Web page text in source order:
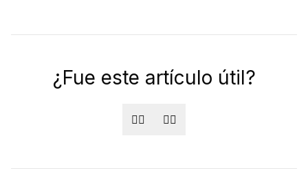
¿Fue este artículo útil?
👍🏻 👎🏻